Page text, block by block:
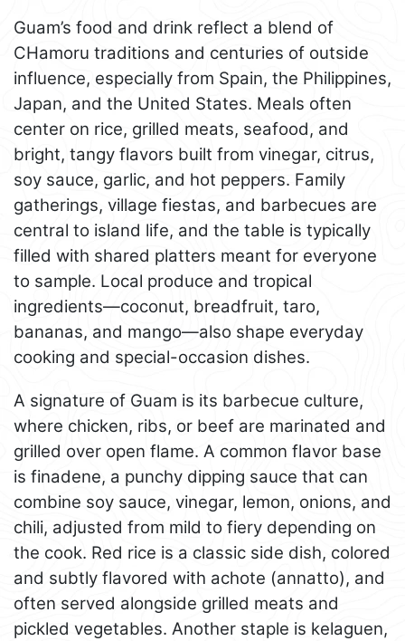
Guam’s food and drink reflect a blend of
CHamoru traditions and centuries of outside
influence, especially from Spain, the Philippines,
Japan, and the United States. Meals often
center on rice, grilled meats, seafood, and
bright, tangy flavors built from vinegar, citrus,
soy sauce, garlic, and hot peppers. Family
gatherings, village fiestas, and barbecues are
central to island life, and the table is typically
filled with shared platters meant for everyone
to sample. Local produce and tropical
ingredients—coconut, breadfruit, taro,
bananas, and mango—also shape everyday
cooking and special-occasion dishes.
A signature of Guam is its barbecue culture,
where chicken, ribs, or beef are marinated and
grilled over open flame. A common flavor base
is finadene, a punchy dipping sauce that can
combine soy sauce, vinegar, lemon, onions, and
chili, adjusted from mild to fiery depending on
the cook. Red rice is a classic side dish, colored
and subtly flavored with achote (annatto), and
often served alongside grilled meats and
pickled vegetables. Another staple is kelaguen,